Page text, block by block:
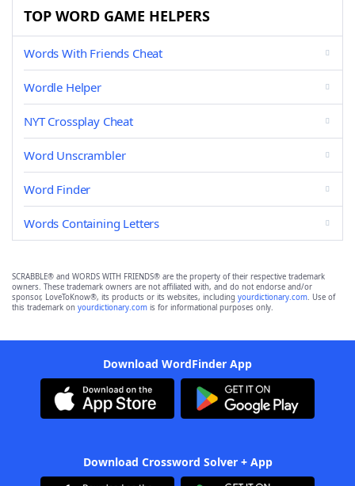
TOP WORD GAME HELPERS
Words With Friends Cheat
Wordle Helper
NYT Crossplay Cheat
Word Unscrambler
Word Finder
Words Containing Letters
SCRABBLE® and WORDS WITH FRIENDS® are the property of their respective trademark
owners. These trademark owners are not affiliated with, and do not endorse and/or
sponsor, LoveToKnow®, its products or its websites, including yourdictionary.com. Use of
this trademark on yourdictionary.com is for informational purposes only.
Download WordFinder App
Download Crossword Solver + App